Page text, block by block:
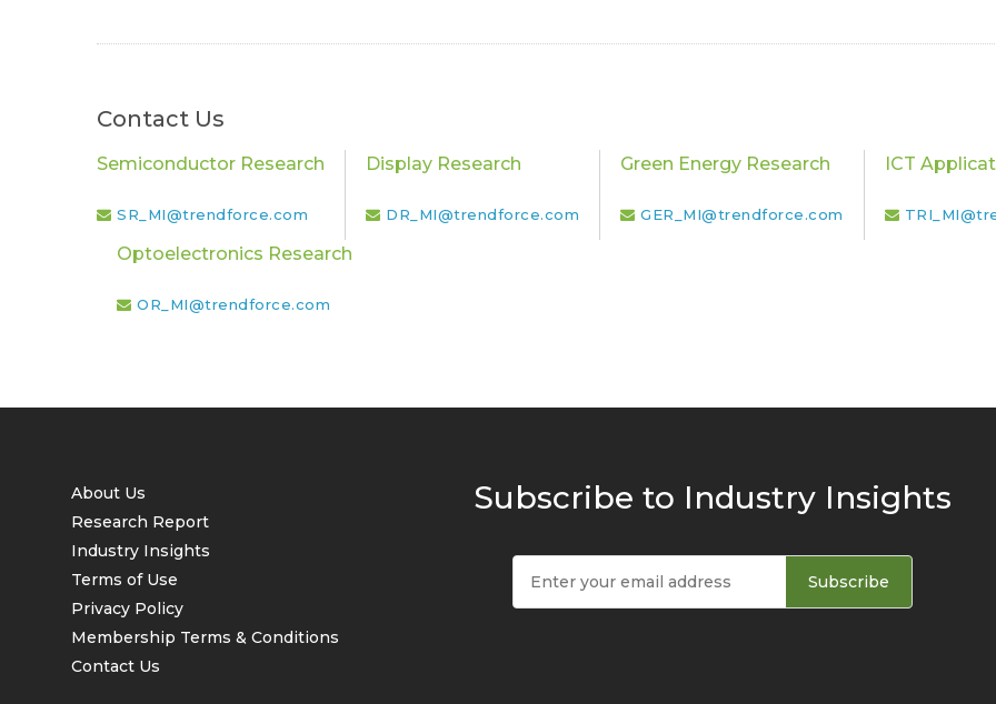
Contact Us
Semiconductor Research
SR_MI@trendforce.com
Display Research
DR_MI@trendforce.com
Green Energy Research
GER_MI@trendforce.com
ICT
Optoelectronics Research
OR_MI@trendforce.com
About Us
Research Report
Industry Insights
Terms of Use
Privacy Policy
Membership Terms & Conditions
Contact Us
Subscribe to Industry Insights
Subscribe